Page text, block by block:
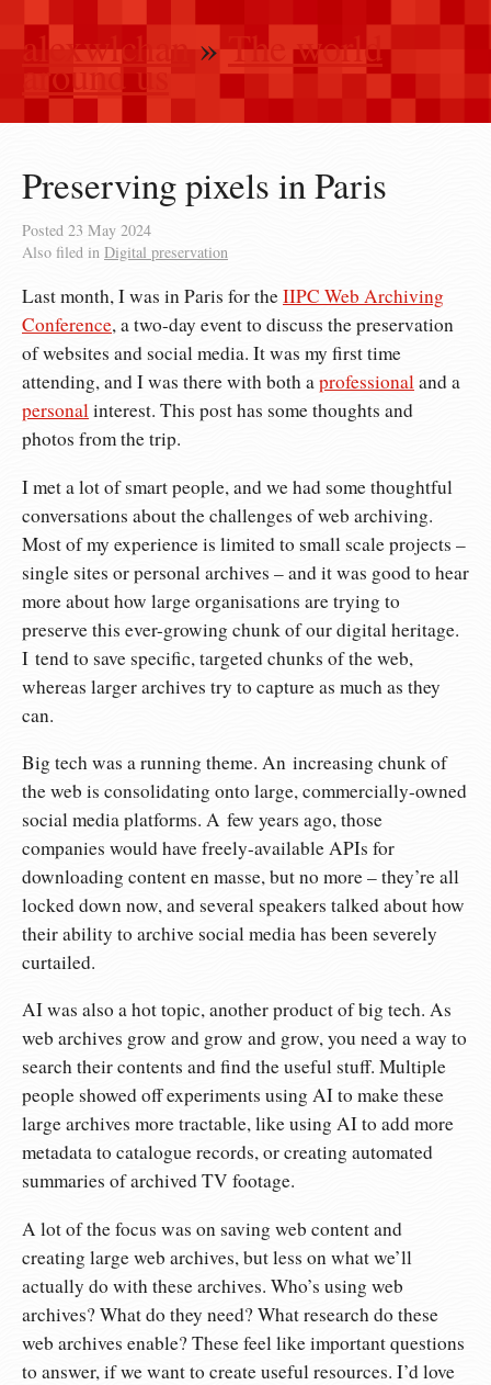
alexwlchan »The world
around us
Preserving pixels in Paris
Posted 23 May 2024
Also filed in Digital preservation
Last month, I was in Paris for theIIPC Web Archiving
Conference, a two-day event to discuss the preservation
of websites and social media. It was my first time
attending, and I was there with both aprofessionaland a
personalinterest. This post has some thoughts and
photos from the trip.
I met a lot of smart people, and we had some thoughtful
conversations about the challenges of web archiving.
Most of my experience is limited to small scale projects –
single sites or personal archives – and it was good to hear
more about how large organisations are trying to
preserve this ever-growing chunk of our digital heritage.
I tend to save specific, targeted chunks of the web,
whereas larger archives try to capture as much as they
can.
Big tech was a running theme. An increasing chunk of
the web is consolidating onto large, commercially-owned
social media platforms. A few years ago, those
companies would have freely-available APIs for
downloading content en masse, but no more – they’re all
locked down now, and several speakers talked about how
their ability to archive social media has been severely
curtailed.
AI was also a hot topic, another product of big tech. As
web archives grow and grow and grow, you need a way to
search their contents and find the useful stuff. Multiple
people showed off experiments using AI to make these
large archives more tractable, like using AI to add more
metadata to catalogue records, or creating automated
summaries of archived TV footage.
A lot of the focus was on saving web content and
creating large web archives, but less on what we’ll
actually do with these archives. Who’s using web
archives? What do they need? What research do these
web archives enable? These feel like important questions
to answer, if we want to create useful resources. I’d love